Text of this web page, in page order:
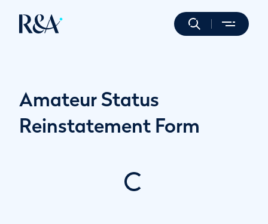
Amateur Status
Reinstatement Form